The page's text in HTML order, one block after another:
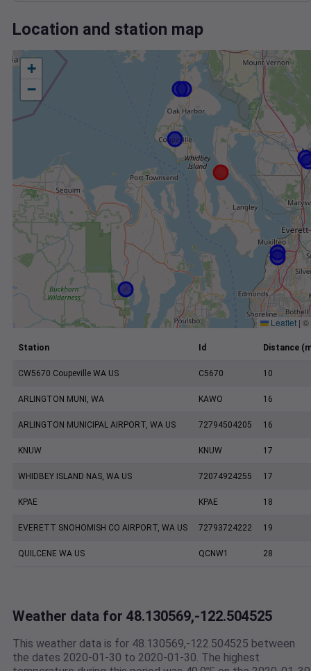
Location and station map
+
−
Leaflet | ©
Station Id Distance
CW5670 Coupeville WA US C5670 10
ARLINGTON MUNI, WA KAWO 16
ARLINGTON MUNICIPAL AIRPORT, WA US 72794504205 16
KNUW KNUW 17
WHIDBEY ISLAND NAS, WA US 72074924255 17
KPAE KPAE 18
EVERETT SNOHOMISH CO AIRPORT, WA US 72793724222 19
QUILCENE WA US QCNW1 28
Weather data for 48.130569,-122.504525
This weather data is for 48.130569,-122.504525 between
the dates 2020-01-30 to 2020-01-30. The highest